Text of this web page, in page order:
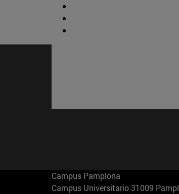
Campus Pamplona
Campus Universitario 31009